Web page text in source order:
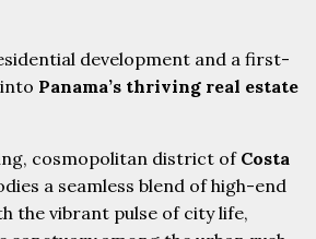
development and a first-
Panama’s thriving real estate
cosmopolitan district ofCosta
a seamless blend of high-end
the vibrant pulse of city life,